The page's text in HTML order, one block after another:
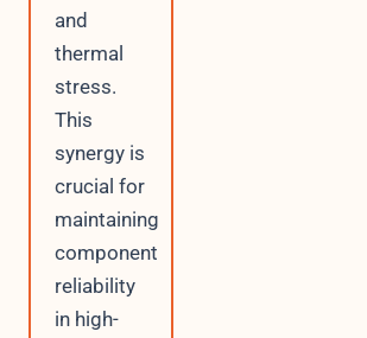
and
thermal
stress.
This
synergy is
crucial for
maintaining
component
reliability
in high-